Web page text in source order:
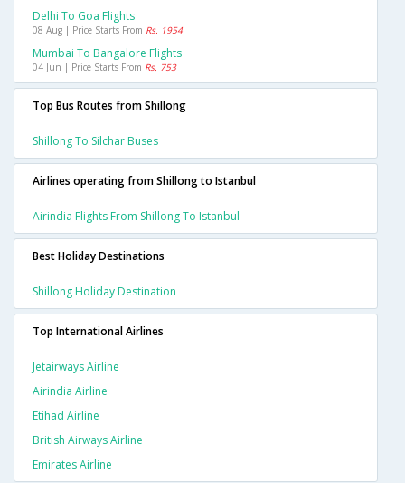
Delhi To Goa Flights
08 Aug | Price Starts From Rs. 1954
Mumbai To Bangalore Flights
04 Jun | Price Starts From Rs. 753
Top Bus Routes from Shillong
Shillong To Silchar Buses
Airlines operating from Shillong to Istanbul
Airindia Flights From Shillong To Istanbul
Best Holiday Destinations
Shillong Holiday Destination
Top International Airlines
Jetairways Airline
Airindia Airline
Etihad Airline
British Airways Airline
Emirates Airline